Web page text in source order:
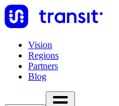
Vision
Regions
Partners
Blog